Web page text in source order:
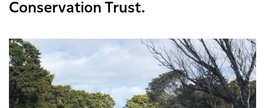
Conservation Trust.